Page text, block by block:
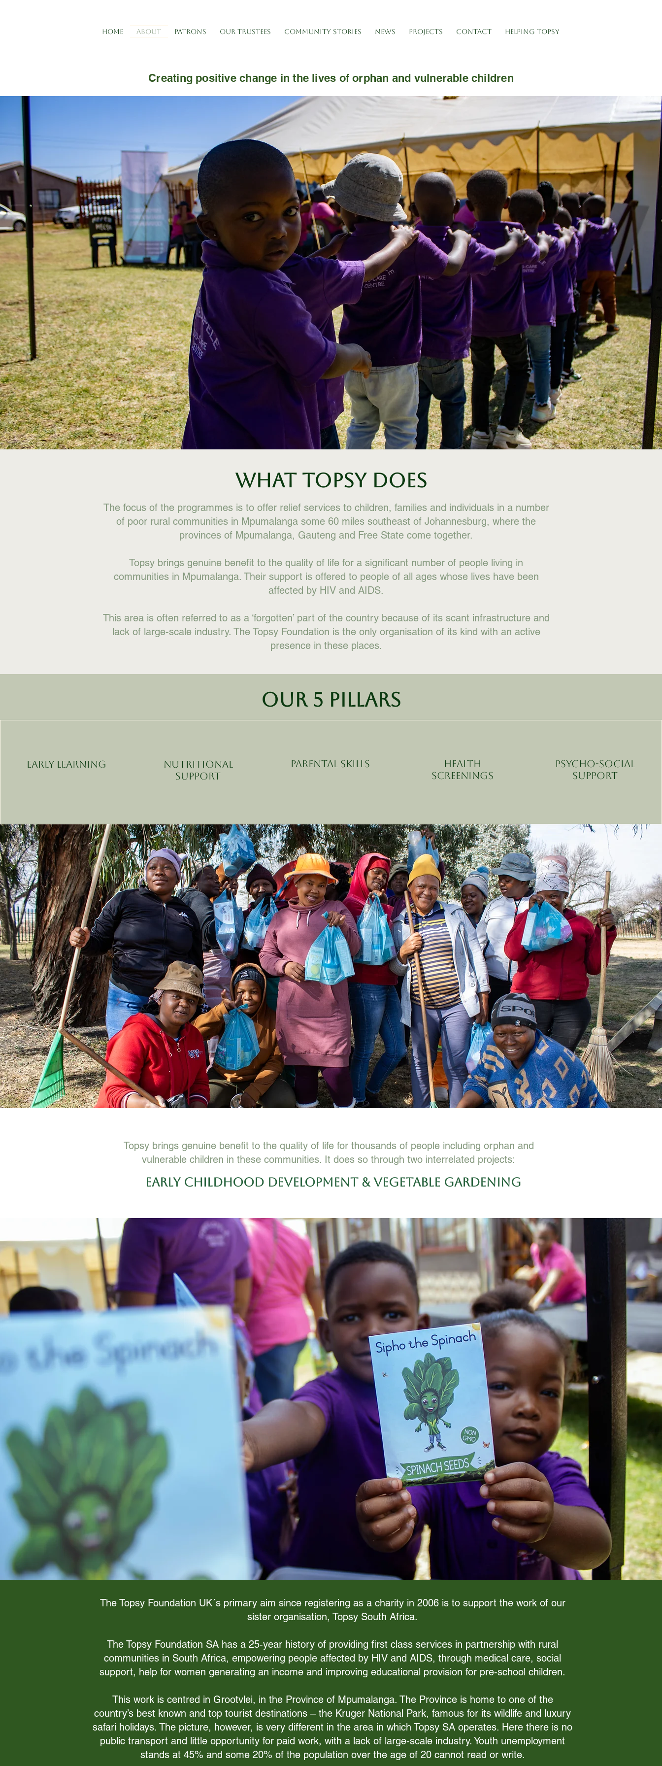
HOME ABOUT PATRONS OUR TRUSTEES COMMUNITY STORIES NEWS PROJECTS CONTACT HELPING TOPSY
Creating positive change in the lives of orphan and vulnerable children
WHAT TOPSY DOES
The focus of the programmes is to offer relief services to children, families and individuals in a number
of poor rural communities in Mpumalanga some 60 miles southeast of Johannesburg, where the
provinces of Mpumalanga, Gauteng and Free State come together.
Topsy brings genuine benefit to the quality of life for a significant number of people living in
communities in Mpumalanga. Their support is offered to people of all ages whose lives have been
affected by HIV and AIDS.
This area is often referred to as a ‘forgotten’ part of the country because of its scant infrastructure and
lack of large‑scale industry. The Topsy Foundation is the only organisation of its kind with an active
presence in these places.
Our 5 pillars
Early Learning
Nutritional
Support
Parental Skills
Health
Screenings
Psycho-Social
Support
Topsy brings genuine benefit to the quality of life for thousands of people including orphan and
vulnerable children in these communities. It does so through two interrelated projects:
Early Childhood Development & Vegetable Gardening
The Topsy Foundation UK´s primary aim since registering as a charity in 2006 is to support the work of our
sister organisation, Topsy South Africa.
The Topsy Foundation SA has a 25‑year history of providing first class services in partnership with rural
communities in South Africa, empowering people affected by HIV and AIDS, through medical care, social
support, help for women generating an income and improving educational provision for pre‑school children.
This work is centred in Grootvlei, in the Province of Mpumalanga. The Province is home to one of the
country’s best known and top tourist destinations – the Kruger National Park, famous for its wildlife and luxury
safari holidays. The picture, however, is very different in the area in which Topsy SA operates. Here there is no
public transport and little opportunity for paid work, with a lack of large‑scale industry. Youth unemployment
stands at 45% and some 20% of the population over the age of 20 cannot read or write.